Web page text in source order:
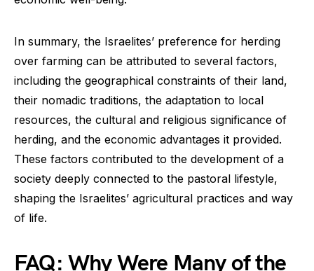
In summary, the Israelites’ preference for herding
over farming can be attributed to several factors,
including the geographical constraints of their land,
their nomadic traditions, the adaptation to local
resources, the cultural and religious significance of
herding, and the economic advantages it provided.
These factors contributed to the development of a
society deeply connected to the pastoral lifestyle,
shaping the Israelites’ agricultural practices and way
of life.
FAQ: Why Were Many of the